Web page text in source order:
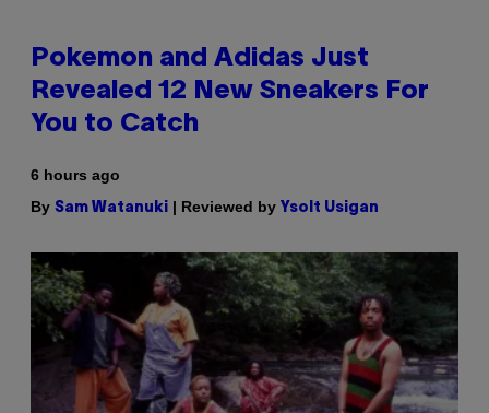
Pokemon and Adidas Just
Revealed 12 New Sneakers For
You to Catch
6 hours ago
By Sam Watanuki | Reviewed by Ysolt Usigan